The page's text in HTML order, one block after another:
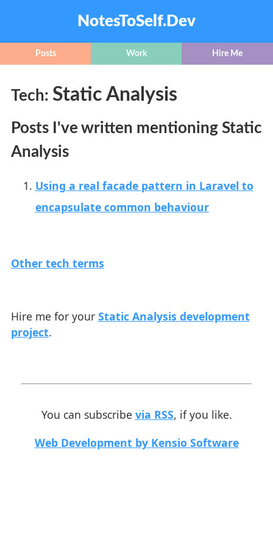
NotesToSelf.Dev
Posts Work Hire Me
Tech: Static Analysis
Posts I've written mentioning Static
Analysis
Using a real facade pattern in Laravel to
encapsulate common behaviour
Other tech terms
Hire me for your Static Analysis development
project.
You can subscribe via RSS, if you like.
Web Development by Kensio Software